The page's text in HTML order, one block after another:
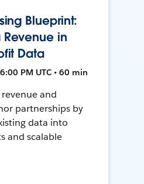
Blueprint:
in
Data
PM UTC • 60 min
and
partnerships by
data into
and scalable